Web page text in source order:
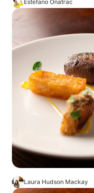
Estefano Onatrac
Laura Hudson Mackay